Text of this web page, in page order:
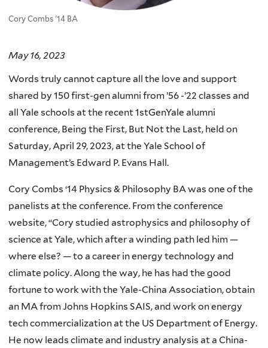
Cory Combs '14 BA
May 16, 2023
Words truly cannot capture all the love and support
shared by 150 first-gen alumni from ’56 -’22 classes and
all Yale schools at the recent 1stGenYale alumni
conference, Being the First, But Not the Last, held on
Saturday, April 29, 2023, at the Yale School of
Management’s Edward P. Evans Hall.
Cory Combs ‘14 Physics & Philosophy BA was one of the
panelists at the conference. From the conference
website, “Cory studied astrophysics and philosophy of
science at Yale, which after a winding path led him —
where else? — to a career in energy technology and
climate policy. Along the way, he has had the good
fortune to work with the Yale-China Association, obtain
an MA from Johns Hopkins SAIS, and work on energy
tech commercialization at the US Department of Energy.
He now leads climate and industry analysis at a China-